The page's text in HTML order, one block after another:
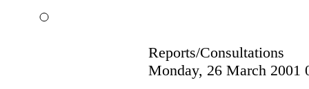
Reports/Consultations
Monday, 26 March 2001